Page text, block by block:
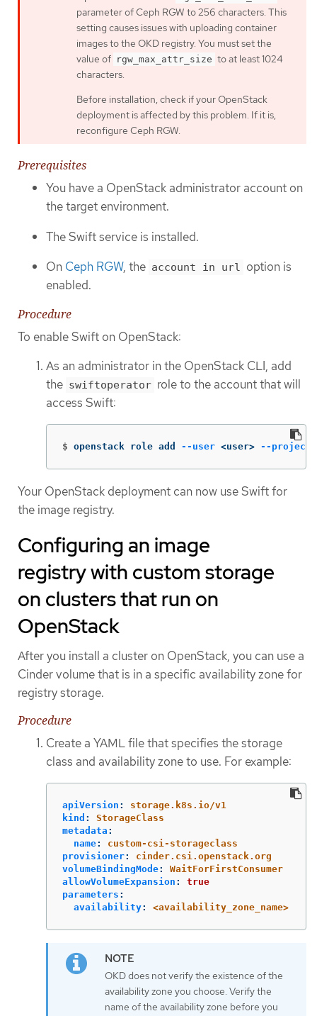
parameter of Ceph RGW to 256 characters. This
setting causes issues with uploading container
images to the OKD registry. You must set the
value of rgw_max_attr_size to at least 1024
characters.
Before installation, check if your OpenStack
deployment is affected by this problem. If it is,
reconfigure Ceph RGW.
Prerequisites
You have a OpenStack administrator account on
the target environment.
The Swift service is installed.
On Ceph RGW, the account in url option is
enabled.
Procedure
To enable Swift on OpenStack:
As an administrator in the OpenStack CLI, add
the swiftoperator role to the account that will
access Swift:
$ openstack role add --user <user> --project
Your OpenStack deployment can now use Swift for
the image registry.
Configuring an image
registry with custom storage
on clusters that run on
OpenStack
After you install a cluster on OpenStack, you can use a
Cinder volume that is in a specific availability zone for
registry storage.
Procedure
Create a YAML file that specifies the storage
class and availability zone to use. For example:
apiVersion :
storage.k8s.io/v1
kind :
StorageClass
metadata :
name:
custom-csi-storageclass
provisioner:
cinder.csi.openstack.org
volumeBindingMode:
WaitForFirstConsumer
allowVolumeExpansion :
true
parameters :
availability: <availability_zone_name>
OKD does not verify the existence of the
availability zone you choose. Verify the
name of the availability zone before you